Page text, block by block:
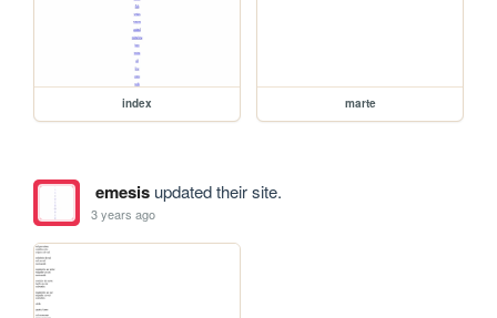
index marte
emesisupdated their site.
3 years ago